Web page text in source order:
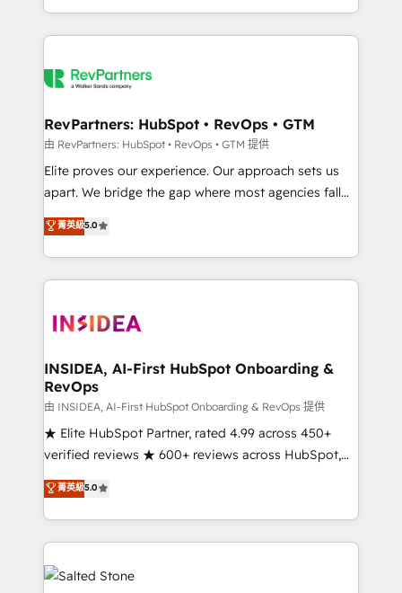
revenue maturity model - delivering the right
grows.
and 370+ specialists across EMEA, APAC and NAM,
we de-risk complex CRM programmes and
multi-region migrations to AI-powered automation,
scale. 🏆 HubSpot’s CEO called us “the partner of the
future.” Others agree it is proof of trust built through
measurable impact.
RevPartners: HubSpot • RevOps • GTM
由 RevPartners: HubSpot • RevOps • GTM 提供
Elite proves our experience. Our approach sets us
apart. We bridge the gap where most agencies fall
short by combining GTM strategy with technical
execution to solve the right problem with the right
solution. As the only firm in the world to hold Elite
Partner Accreditations with both HubSpot and Clay,
architecture, pipeline generation, data intelligence,
Choose RP: - Secure: Soc2 compliant 🛡️ - Pricing:
Implementations starting at $1,5k 💵 - Speed: Launch
in 14 days ⚡ - Global: 250 professionals across five
continents 🌐 - Scale: Fastest tiering Elite HubSpot
Partner 🪴 - Sales Hub: More implementations than
Salesforce addicts to HubSpot evangelists 🧡 Don't
hire a marketing agency for an Ops problem. Don't
菁英級5.0
INSIDEA, AI-First HubSpot Onboarding &
RevOps
由 INSIDEA, AI-First HubSpot Onboarding & RevOps 提供
★ Elite HubSpot Partner, rated 4.99 across 450+
verified reviews ★ 600+ reviews across HubSpot,
G2 & Clutch ★ 150+ in-house HubSpot-certified
experts ★ 1,500+ implementations across 25+
countries ★ AI-first, RevOps-led, onboarding-
obsessed INSIDEA helps growing companies turn
HubSpot into a revenue engine. We onboard your
team, migrate your data, and build AI-powered
菁英級5.0